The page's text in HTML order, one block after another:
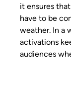
it ensures
have to be
weather. In a
activations
audiences